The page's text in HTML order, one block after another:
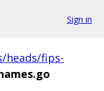
Sign in
heads/fips-